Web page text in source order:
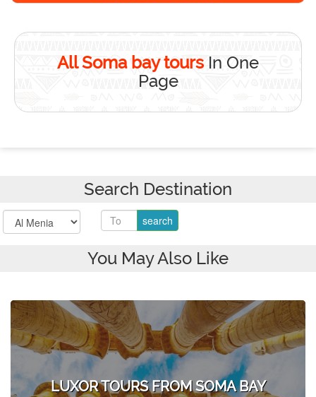
All Soma bay tours In One
Page
Search Destination
You May Also Like
LUXOR TOURS FROM SOMA BAY